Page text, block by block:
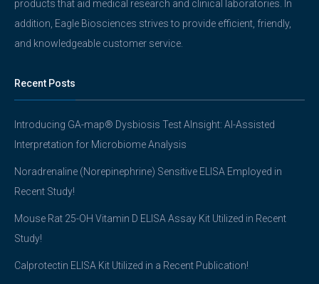
products that aid medical research and clinical laboratories. In
addition, Eagle Biosciences strives to provide efficient, friendly,
and knowledgeable customer service.
Recent Posts
Introducing GA-map® Dysbiosis Test AInsight: AI-Assisted
Interpretation for Microbiome Analysis
Noradrenaline (Norepinephrine) Sensitive ELISA Employed in
Recent Study!
Mouse Rat 25-OH Vitamin D ELISA Assay Kit Utilized in Recent
Study!
Calprotectin ELISA Kit Utilized in a Recent Publication!